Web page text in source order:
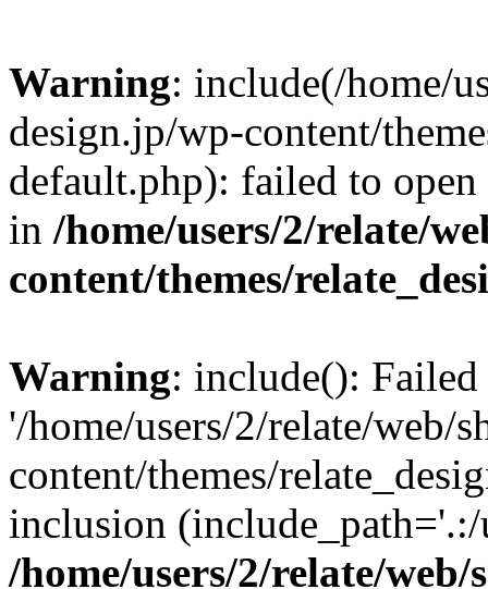
Warning: include(/home/
design.jp/wp-content/
default.php): failed to
in /home/users/2/relate/
content/themes/
Warning: include():
'/home/users/2/relate/web/
content/themes/
inclusion
/home/users/2/relate/